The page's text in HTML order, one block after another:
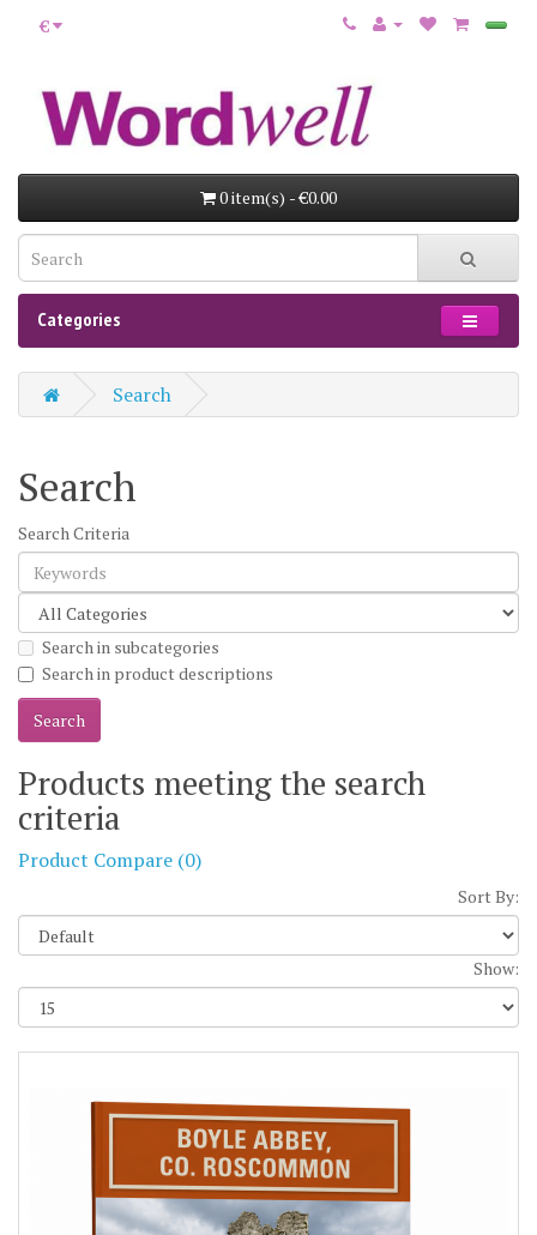
€
0 item(s) - €0.00
Categories
Search
Search
Search Criteria
Search in subcategories
Search in product descriptions
Products meeting the search
criteria
Product Compare (0)
Sort By:
Show: